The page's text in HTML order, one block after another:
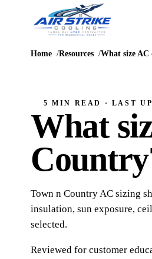
Home Resources What size
5 MIN READ · LAST
What
Town n Country AC sizing
insulation, sun exposure,
selected.
Reviewed for customer